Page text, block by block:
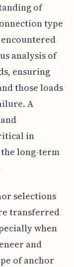
of
type
analysis of
ensuring
those loads
A
in
long-term
selections
transferred
when
and
of anchor